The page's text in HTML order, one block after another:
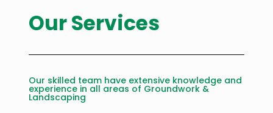
Our Services
Our skilled team have extensive knowledge and
experience in all areas of Groundwork &
Landscaping